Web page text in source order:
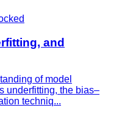
and
of model
underfitting, the bias–
techniq...